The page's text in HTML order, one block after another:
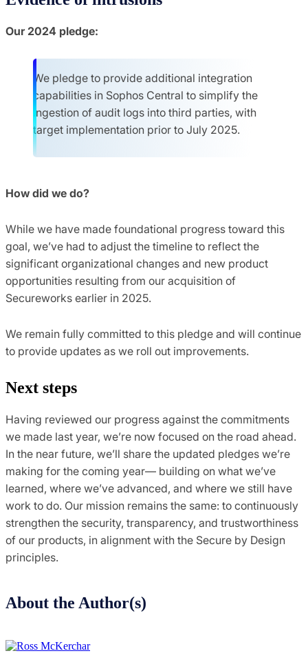
Our 2024 pledge:
We pledge to provide additional integration
capabilities in Sophos Central to simplify the
ingestion of audit logs into third parties, with
target implementation prior to July 2025.
How did we do?
While we have made foundational progress toward this
goal, we’ve had to adjust the timeline to reflect the
significant organizational changes and new product
opportunities resulting from our acquisition of
Secureworks earlier in 2025.
We remain fully committed to this pledge and will continue
to provide updates as we roll out improvements.
Next steps
Having reviewed our progress against the commitments
we made last year, we’re now focused on the road ahead.
In the near future, we’ll share the updated pledges we’re
making for the coming year— building on what we’ve
learned, where we’ve advanced, and where we still have
work to do. Our mission remains the same: to continuously
strengthen the security, transparency, and trustworthiness
of our products, in alignment with the Secure by Design
principles.
About the Author(s)